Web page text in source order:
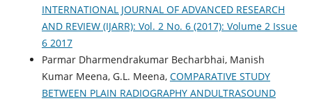
INTERNATIONAL JOURNAL OF ADVANCED RESEARCH
AND REVIEW (IJARR): Vol. 2 No. 6 (2017): Volume 2 Issue
6 2017
Parmar Dharmendrakumar Becharbhai, Manish
Kumar Meena, G.L. Meena, COMPARATIVE STUDY
BETWEEN PLAIN RADIOGRAPHY ANDULTRASOUND